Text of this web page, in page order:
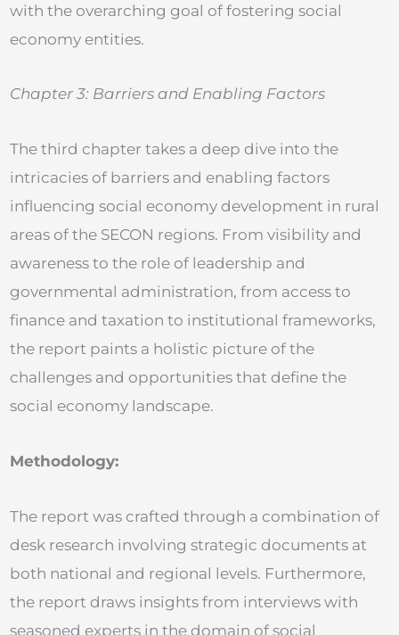
with the overarching goal of fostering social
economy entities.
Chapter 3: Barriers and Enabling Factors
The third chapter takes a deep dive into the
intricacies of barriers and enabling factors
influencing social economy development in rural
areas of the SECON regions. From visibility and
awareness to the role of leadership and
governmental administration, from access to
finance and taxation to institutional frameworks,
the report paints a holistic picture of the
challenges and opportunities that define the
social economy landscape.
Methodology:
The report was crafted through a combination of
desk research involving strategic documents at
both national and regional levels. Furthermore,
the report draws insights from interviews with
seasoned experts in the domain of social